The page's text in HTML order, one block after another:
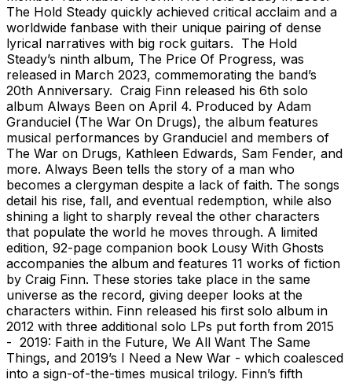
The Hold Steady quickly achieved critical acclaim and a
worldwide fanbase with their unique pairing of dense
lyrical narratives with big rock guitars. The Hold
Steady’s ninth album, The Price Of Progress, was
released in March 2023, commemorating the band’s
20th Anniversary. Craig Finn released his 6th solo
album Always Been on April 4. Produced by Adam
Granduciel (The War On Drugs), the album features
musical performances by Granduciel and members of
The War on Drugs, Kathleen Edwards, Sam Fender, and
more. Always Been tells the story of a man who
becomes a clergyman despite a lack of faith. The songs
detail his rise, fall, and eventual redemption, while also
shining a light to sharply reveal the other characters
that populate the world he moves through. A limited
edition, 92-page companion book Lousy With Ghosts
accompanies the album and features 11 works of fiction
by Craig Finn. These stories take place in the same
universe as the record, giving deeper looks at the
characters within. Finn released his first solo album in
2012 with three additional solo LPs put forth from 2015
- 2019: Faith in the Future, We All Want The Same
Things, and 2019’s I Need a New War - which coalesced
into a sign-of-the-times musical trilogy. Finn’s fifth